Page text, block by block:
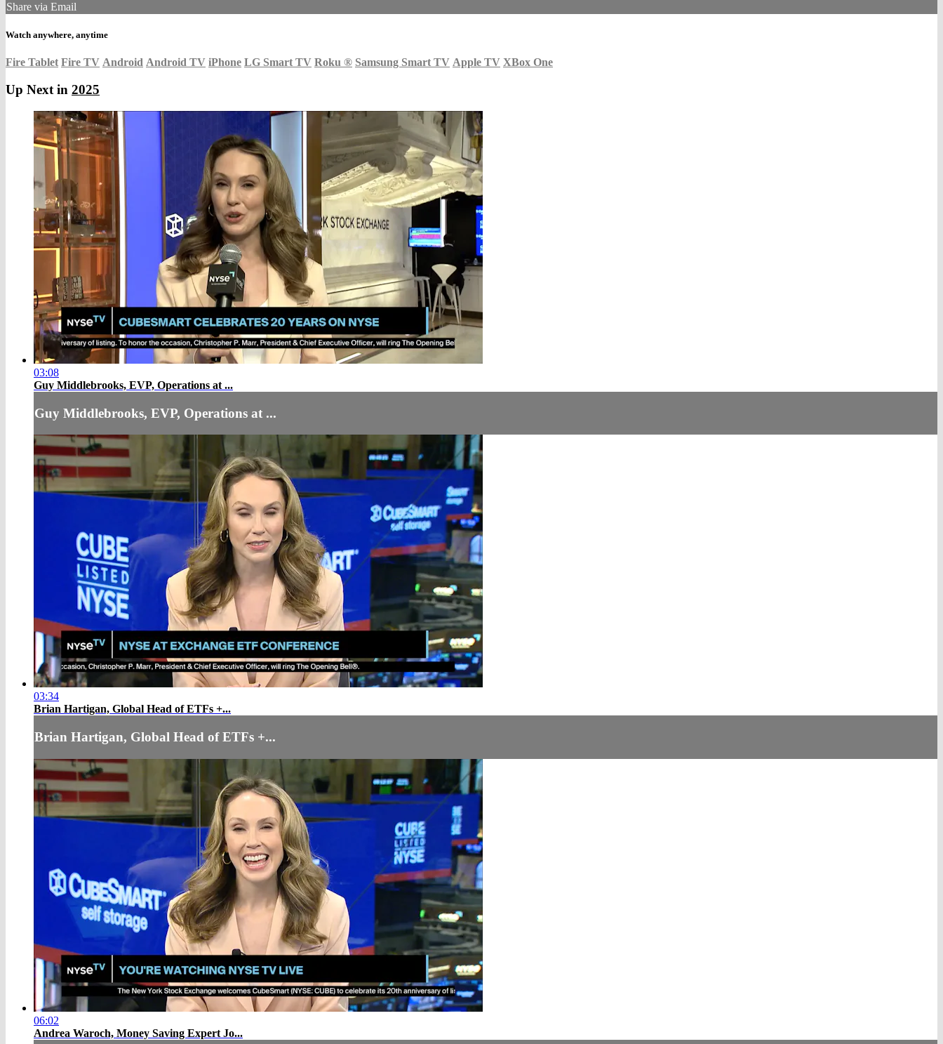
Share via Email
Watch anywhere, anytime
Fire Tablet Fire TV Android Android TV iPhone LG Smart TV Roku ® Samsung Smart TV Apple TV XBox One
Up Next in 2025
03:08
Guy Middlebrooks, EVP, Operations at ...
Guy Middlebrooks, EVP, Operations at ...
03:34
Brian Hartigan, Global Head of ETFs +...
Brian Hartigan, Global Head of ETFs +...
06:02
Andrea Waroch, Money Saving Expert Jo...